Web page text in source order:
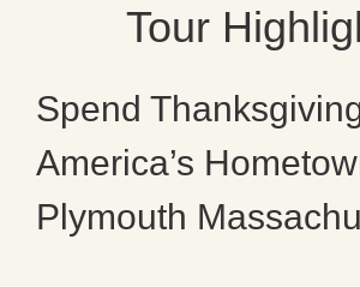
Tour
Spend
America’s
Plymouth